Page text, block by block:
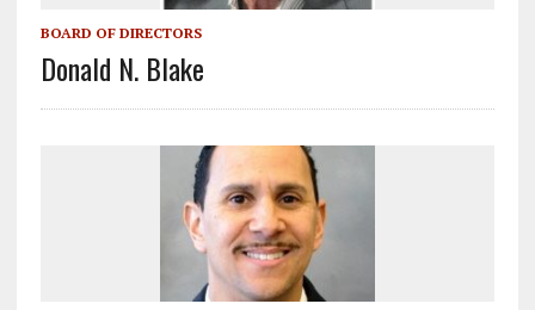
BOARD OF DIRECTORS
Donald N. Blake